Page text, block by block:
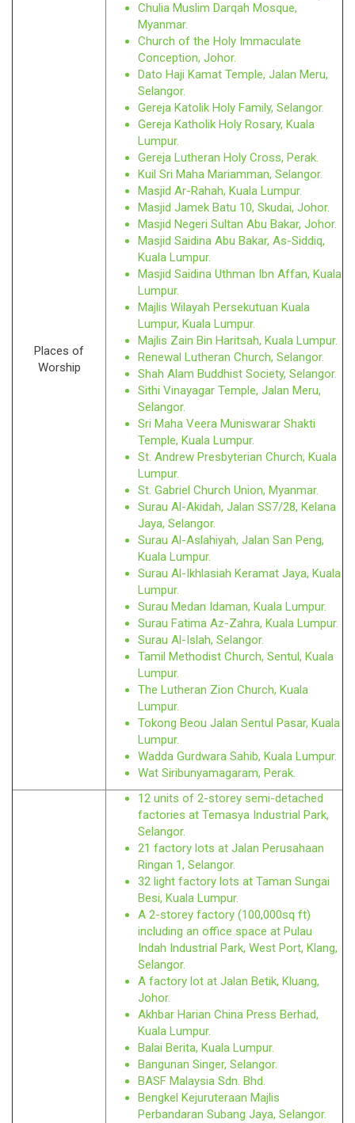
Places of
Worship
Chulia Muslim Darqah Mosque,
Myanmar.
Church of the Holy Immaculate
Conception, Johor.
Dato Haji Kamat Temple, Jalan Meru,
Selangor.
Gereja Katolik Holy Family, Selangor.
Gereja Katholik Holy Rosary, Kuala
Lumpur.
Gereja Lutheran Holy Cross, Perak.
Kuil Sri Maha Mariamman, Selangor.
Masjid Ar-Rahah, Kuala Lumpur.
Masjid Jamek Batu 10, Skudai, Johor.
Masjid Negeri Sultan Abu Bakar, Johor.
Masjid Saidina Abu Bakar, As-Siddiq,
Kuala Lumpur.
Masjid Saidina Uthman Ibn Affan, Kuala
Lumpur.
Majlis Wilayah Persekutuan Kuala
Lumpur, Kuala Lumpur.
Majlis Zain Bin Haritsah, Kuala Lumpur.
Renewal Lutheran Church, Selangor.
Shah Alam Buddhist Society, Selangor.
Sithi Vinayagar Temple, Jalan Meru,
Selangor.
Sri Maha Veera Muniswarar Shakti
Temple, Kuala Lumpur.
St. Andrew Presbyterian Church, Kuala
Lumpur.
St. Gabriel Church Union, Myanmar.
Surau Al-Akidah, Jalan SS7/28, Kelana
Jaya, Selangor.
Surau Al-Aslahiyah, Jalan San Peng,
Kuala Lumpur.
Surau Al-Ikhlasiah Keramat Jaya, Kuala
Lumpur.
Surau Medan Idaman, Kuala Lumpur.
Surau Fatima Az-Zahra, Kuala Lumpur.
Surau Al-Islah, Selangor.
Tamil Methodist Church, Sentul, Kuala
Lumpur.
The Lutheran Zion Church, Kuala
Lumpur.
Tokong Beou Jalan Sentul Pasar, Kuala
Lumpur.
Wadda Gurdwara Sahib, Kuala Lumpur.
Wat Siribunyamagaram, Perak.
12 units of 2-storey semi-detached
factories at Temasya Industrial Park,
Selangor.
21 factory lots at Jalan Perusahaan
Ringan 1, Selangor.
32 light factory lots at Taman Sungai
Besi, Kuala Lumpur.
A 2-storey factory (100,000sq ft)
including an office space at Pulau
Indah Industrial Park, West Port, Klang,
Selangor.
A factory lot at Jalan Betik, Kluang,
Johor.
Akhbar Harian China Press Berhad,
Kuala Lumpur.
Balai Berita, Kuala Lumpur.
Bangunan Singer, Selangor.
BASF Malaysia Sdn. Bhd.
Bengkel Kejuruteraan Majlis
Perbandaran Subang Jaya, Selangor.